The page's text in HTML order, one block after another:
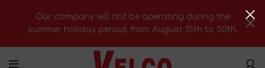
Our company will not be operating during the
summer holiday period, from August 15th to 30th.